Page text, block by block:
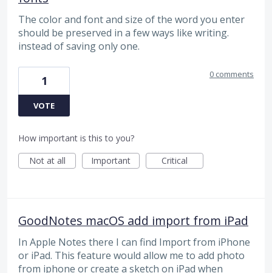
The color and font and size of the word you enter
should be preserved in a few ways like writing.
instead of saving only one.
1
VOTE
0 comments
How important is this to you?
Not at all
Important Critical
GoodNotes macOS add import from iPad
In Apple Notes there I can find Import from iPhone
or iPad. This feature would allow me to add photo
from iphone or create a sketch on iPad when